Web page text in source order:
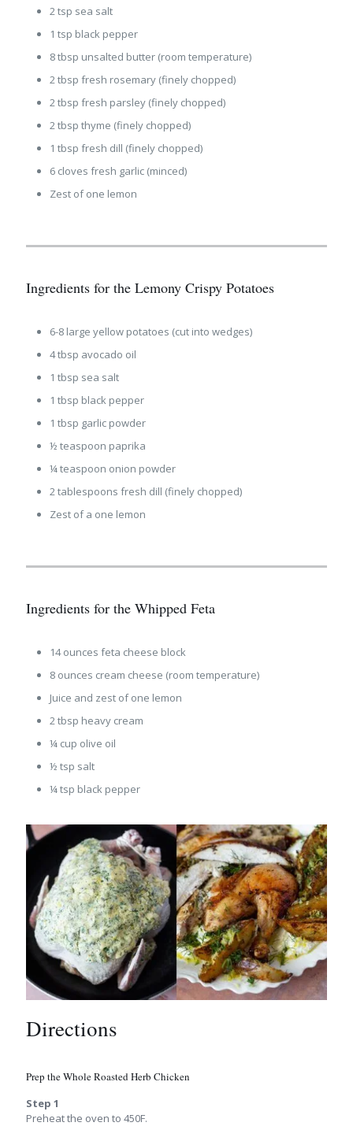
2 tsp sea salt
1 tsp black pepper
8 tbsp unsalted butter (room temperature)
2 tbsp fresh rosemary (finely chopped)
2 tbsp fresh parsley (finely chopped)
2 tbsp thyme (finely chopped)
1 tbsp fresh dill (finely chopped)
6 cloves fresh garlic (minced)
Zest of one lemon
Ingredients for the Lemony Crispy Potatoes
6-8 large yellow potatoes (cut into wedges)
4 tbsp avocado oil
1 tbsp sea salt
1 tbsp black pepper
1 tbsp garlic powder
½ teaspoon paprika
¼ teaspoon onion powder
2 tablespoons fresh dill (finely chopped)
Zest of a one lemon
Ingredients for the Whipped Feta
14 ounces feta cheese block
8 ounces cream cheese (room temperature)
Juice and zest of one lemon
2 tbsp heavy cream
¼ cup olive oil
½ tsp salt
¼ tsp black pepper
Directions
Prep the Whole Roasted Herb Chicken
Step 1
Preheat the oven to 450F.